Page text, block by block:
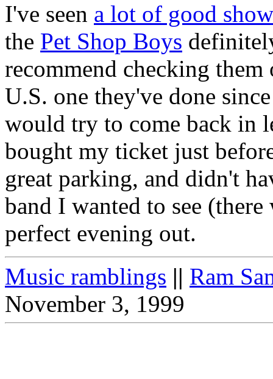
I've seen a lot of good
the Pet Shop Boys
recommend checking
U.S. one they've done
would try to come back in
bought my ticket just
great parking, and didn't
band I wanted to see
perfect evening out.
Music ramblings || Ram
November 3, 1999